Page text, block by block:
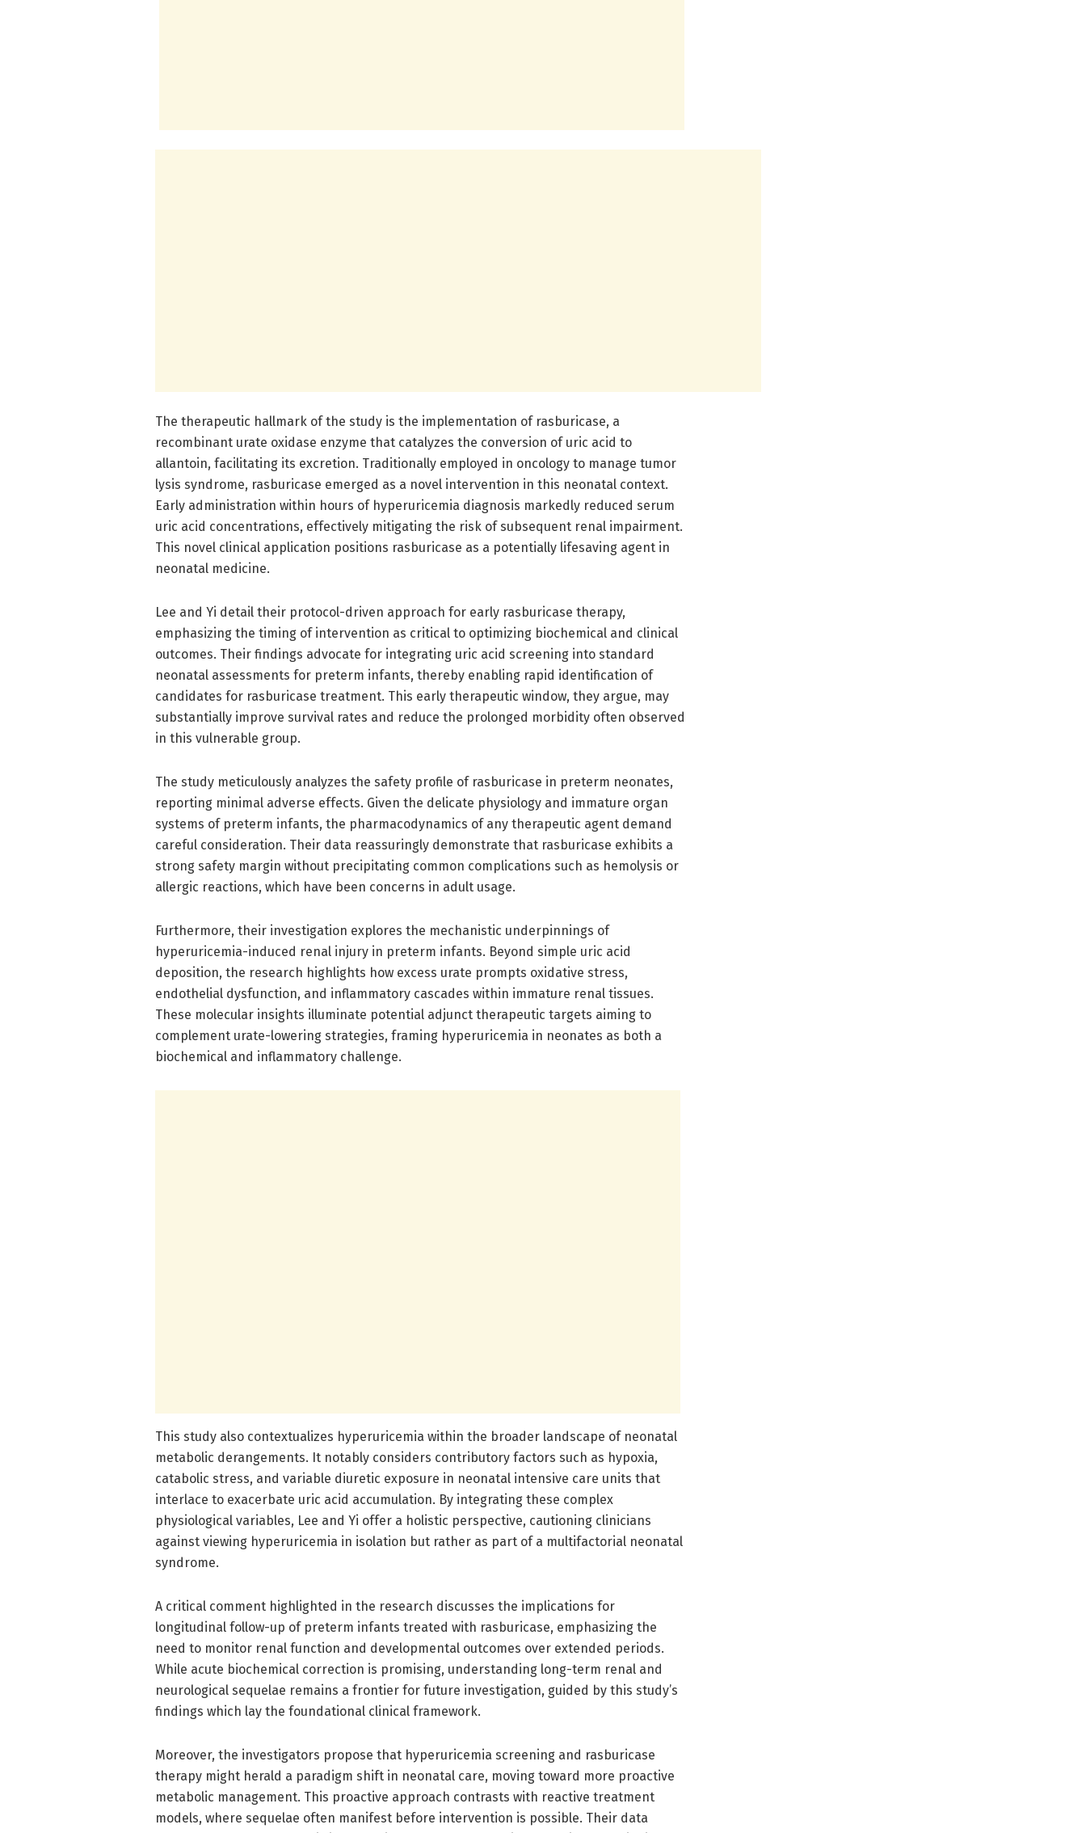
The therapeutic hallmark of the study is the implementation of rasburicase, a
recombinant urate oxidase enzyme that catalyzes the conversion of uric acid to
allantoin, facilitating its excretion. Traditionally employed in oncology to manage tumor
lysis syndrome, rasburicase emerged as a novel intervention in this neonatal context.
Early administration within hours of hyperuricemia diagnosis markedly reduced serum
uric acid concentrations, effectively mitigating the risk of subsequent renal impairment.
This novel clinical application positions rasburicase as a potentially lifesaving agent in
neonatal medicine.
Lee and Yi detail their protocol-driven approach for early rasburicase therapy,
emphasizing the timing of intervention as critical to optimizing biochemical and clinical
outcomes. Their findings advocate for integrating uric acid screening into standard
neonatal assessments for preterm infants, thereby enabling rapid identification of
candidates for rasburicase treatment. This early therapeutic window, they argue, may
substantially improve survival rates and reduce the prolonged morbidity often observed
in this vulnerable group.
The study meticulously analyzes the safety profile of rasburicase in preterm neonates,
reporting minimal adverse effects. Given the delicate physiology and immature organ
systems of preterm infants, the pharmacodynamics of any therapeutic agent demand
careful consideration. Their data reassuringly demonstrate that rasburicase exhibits a
strong safety margin without precipitating common complications such as hemolysis or
allergic reactions, which have been concerns in adult usage.
Furthermore, their investigation explores the mechanistic underpinnings of
hyperuricemia-induced renal injury in preterm infants. Beyond simple uric acid
deposition, the research highlights how excess urate prompts oxidative stress,
endothelial dysfunction, and inflammatory cascades within immature renal tissues.
These molecular insights illuminate potential adjunct therapeutic targets aiming to
complement urate-lowering strategies, framing hyperuricemia in neonates as both a
biochemical and inflammatory challenge.
This study also contextualizes hyperuricemia within the broader landscape of neonatal
metabolic derangements. It notably considers contributory factors such as hypoxia,
catabolic stress, and variable diuretic exposure in neonatal intensive care units that
interlace to exacerbate uric acid accumulation. By integrating these complex
physiological variables, Lee and Yi offer a holistic perspective, cautioning clinicians
against viewing hyperuricemia in isolation but rather as part of a multifactorial neonatal
syndrome.
A critical comment highlighted in the research discusses the implications for
longitudinal follow-up of preterm infants treated with rasburicase, emphasizing the
need to monitor renal function and developmental outcomes over extended periods.
While acute biochemical correction is promising, understanding long-term renal and
neurological sequelae remains a frontier for future investigation, guided by this study’s
findings which lay the foundational clinical framework.
Moreover, the investigators propose that hyperuricemia screening and rasburicase
therapy might herald a paradigm shift in neonatal care, moving toward more proactive
metabolic management. This proactive approach contrasts with reactive treatment
models, where sequelae often manifest before intervention is possible. Their data